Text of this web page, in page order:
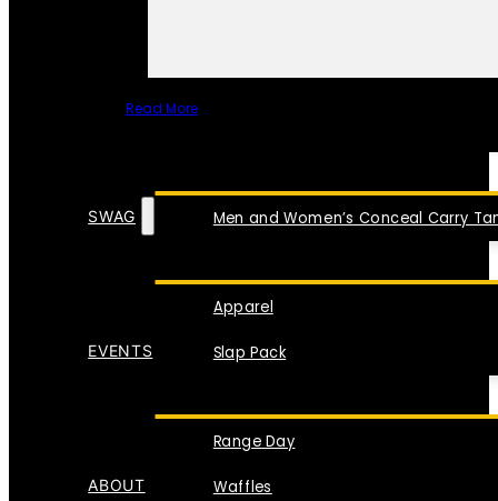
Read More
Men and Women’s Conceal Carry
SWAG
Apparel
Slap Pack
EVENTS
Range Day
Waffles
ABOUT